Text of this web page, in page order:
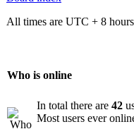
All times are UTC + 8 hours
Who is online
In total there are 42
Most users ever